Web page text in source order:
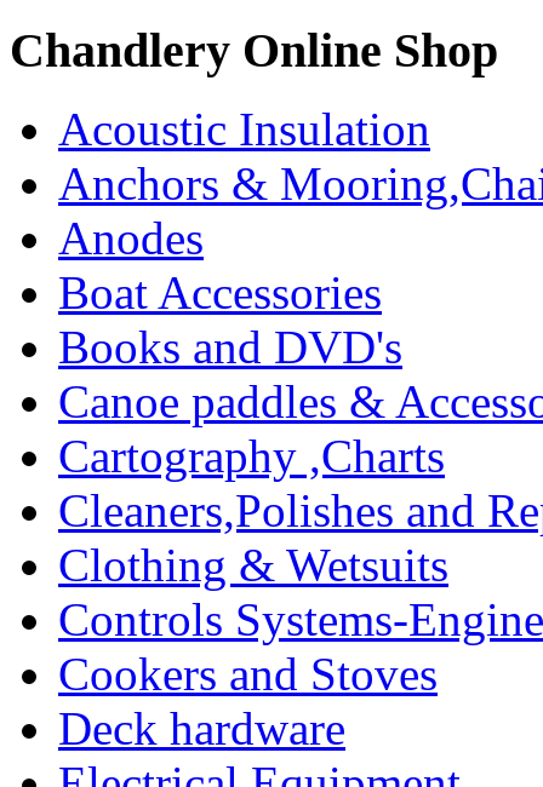
Chandlery Online Shop
Acoustic Insulation
Anchors &
Anodes
Boat Accessories
Books and DVD's
Canoe paddles &
Cartography ,Charts
Cleaners,Polishes and
Clothing & Wetsuits
Controls Systems-
Cookers and Stoves
Deck hardware